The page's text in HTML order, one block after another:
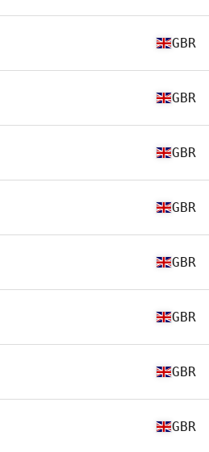
GBR
GBR
GBR
GBR
GBR
GBR
GBR
GBR